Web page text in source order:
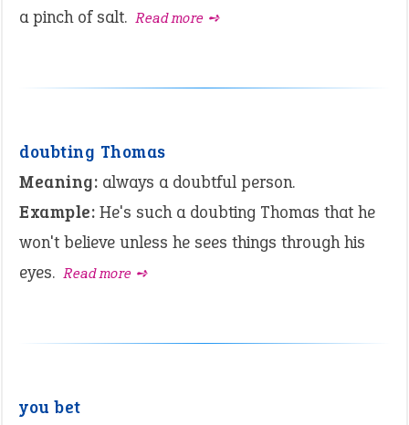
a pinch of salt. Read more ➺
doubting Thomas
Meaning: always a doubtful person.
Example: He's such a doubting Thomas that he
won't believe unless he sees things through his
eyes. Read more ➺
you bet